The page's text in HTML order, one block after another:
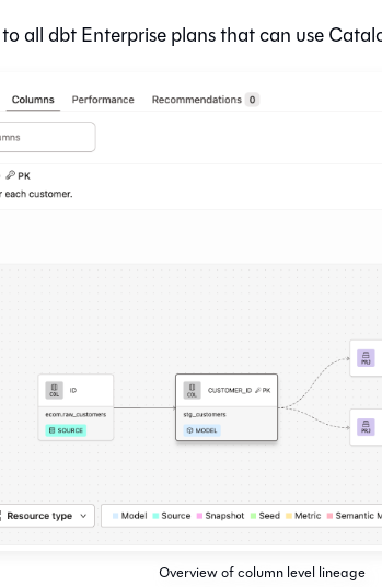
alldbtEnterprise plans that can use
Overview of column level lineage